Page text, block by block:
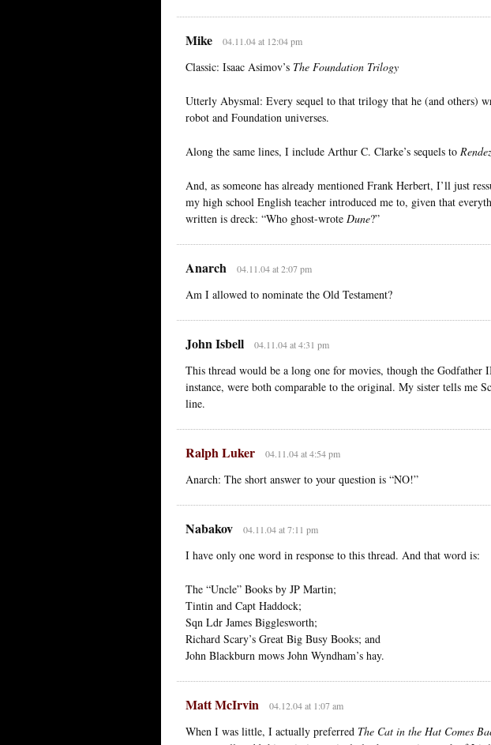
Mike 04.11.04 at 12:04 pm
Classic: Isaac Asimov’s The Foundation Trilogy
Utterly Abysmal: Every sequel to that trilogy that he (and others)
robot and Foundation universes.
Along the same lines, I include Arthur C. Clarke’s sequels to
And, as someone has already mentioned Frank Herbert, I’ll just
my high school English teacher introduced me to, given that
written is dreck: “Who ghost-wrote Dune?”
Anarch 04.11.04 at 2:07 pm
Am I allowed to nominate the Old Testament?
John Isbell 04.11.04 at 4:31 pm
This thread would be a long one for movies, though the
instance, were both comparable to the original. My sister tells me
line.
Ralph Luker 04.11.04 at 4:54 pm
Anarch: The short answer to your question is “NO!”
Nabakov 04.11.04 at 7:11 pm
I have only one word in response to this thread. And that word is:
The “Uncle” Books by JP Martin;
Tintin and Capt Haddock;
Sqn Ldr James Bigglesworth;
Richard Scary’s Great Big Busy Books; and
John Blackburn mows John Wyndham’s hay.
Matt McIrvin 04.12.04 at 1:07 am
When I was little, I actually preferred The Cat in the Hat Comes